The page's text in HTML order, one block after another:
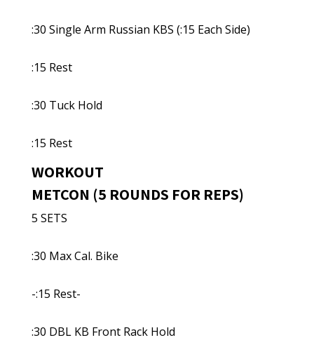
:30 Single Arm Russian KBS (:15 Each Side)
:15 Rest
:30 Tuck Hold
:15 Rest
WORKOUT
METCON (5 ROUNDS FOR REPS)
5 SETS
:30 Max Cal. Bike
-:15 Rest-
:30 DBL KB Front Rack Hold